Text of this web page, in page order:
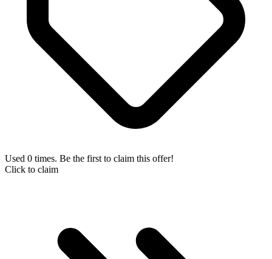
Used 0 times. Be the first to claim this offer!
Click to claim